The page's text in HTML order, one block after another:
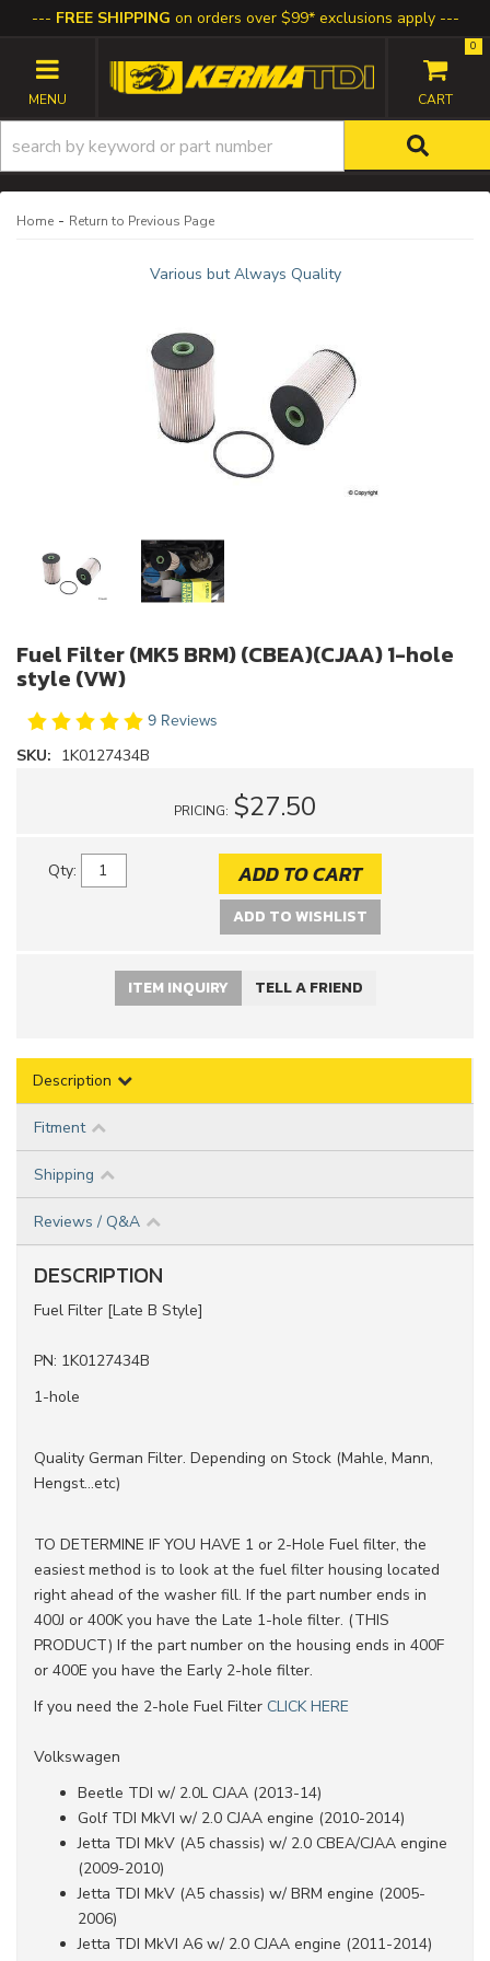
FREE SHIPPING on orders over $99* exclusions apply
TOGGLE NAVIGATION
0
Home - Return to Previous Page
Various but Always Quality
Fuel Filter (MK5 BRM) (CBEA)(CJAA) 1-hole
style (VW)
9 Reviews
SKU: 1K0127434B
PRICING: $27.50
Qty: ADD TO CART
ADD TO WISHLIST
ITEM INQUIRY TELL A FRIEND
Description
Fitment
Shipping
Reviews / Q&A
DESCRIPTION
Fuel Filter [Late B Style]
PN: 1K0127434B
1-hole
Quality German Filter. Depending on Stock (Mahle, Mann,
Hengst...etc)
TO DETERMINE IF YOU HAVE 1 or 2-Hole Fuel filter, the
easiest method is to look at the fuel filter housing located
right ahead of the washer fill. If the part number ends in
400J or 400K you have the Late 1-hole filter. (THIS
PRODUCT) If the part number on the housing ends in 400F
or 400E you have the Early 2-hole filter.
If you need the 2-hole Fuel Filter CLICK HERE
Volkswagen
Beetle TDI w/ 2.0L CJAA (2013-14)
Golf TDI MkVI w/ 2.0 CJAA engine (2010-2014)
Jetta TDI MkV (A5 chassis) w/ 2.0 CBEA/CJAA engine
(2009-2010)
Jetta TDI MkV (A5 chassis) w/ BRM engine (2005-
2006)
Jetta TDI MkVI A6 w/ 2.0 CJAA engine (2011-2014)